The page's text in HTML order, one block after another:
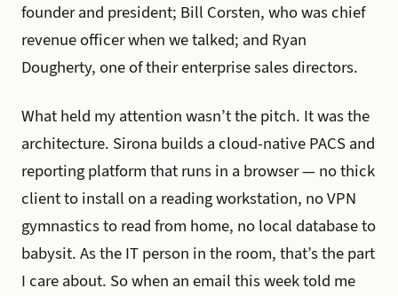
founder and president; Bill Corsten, who was chief
revenue officer when we talked; and Ryan
Dougherty, one of their enterprise sales directors.
What held my attention wasn’t the pitch. It was the
architecture. Sirona builds a cloud-native PACS and
reporting platform that runs in a browser — no thick
client to install on a reading workstation, no VPN
gymnastics to read from home, no local database to
babysit. As the IT person in the room, that’s the part
I care about. So when an email this week told me